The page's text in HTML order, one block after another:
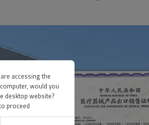
accessing the
would you
desktop website?
proceed